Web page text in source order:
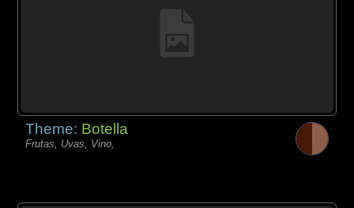
Theme: Botella
Frutas, Uvas, Vino,